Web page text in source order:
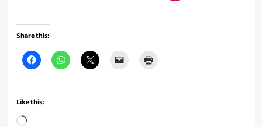
Share this:
Like this:
Loading…